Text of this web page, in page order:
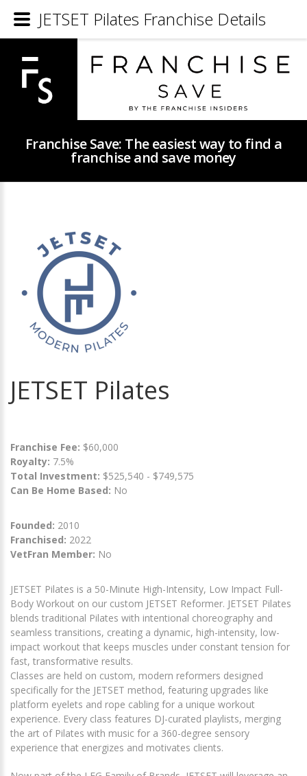
Franchise Save: The easiest way to find a
franchise and save money
JETSET Pilates
Franchise Fee: $60,000
Royalty: 7.5%
Total Investment: $525,540 - $749,575
Can Be Home Based: No
Founded: 2010
Franchised: 2022
VetFran Member: No
JETSET Pilates is a 50-Minute High-Intensity, Low Impact Full-
Body Workout on our custom JETSET Reformer. JETSET Pilates
blends traditional Pilates with intentional choreography and
seamless transitions, creating a dynamic, high-intensity, low-
impact workout that keeps muscles under constant tension for
fast, transformative results.
Classes are held on custom, modern reformers designed
specifically for the JETSET method, featuring upgrades like
platform eyelets and rope cabling for a unique workout
experience. Every class features DJ-curated playlists, merging
the art of Pilates with music for a 360-degree sensory
experience that energizes and motivates clients.
JETSET Pilates Franchise Details